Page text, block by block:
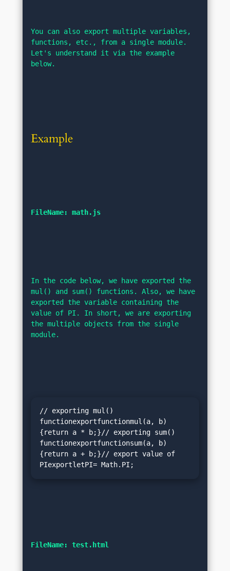
You can also export multiple variables,
functions, etc., from a single module.
Let's understand it via the example
below.
Example
FileName: math.js
In the code below, we have exported the
mul() and sum() functions. Also, we have
exported the variable containing the
value of PI. In short, we are exporting
the multiple objects from the single
module.
// exporting mul()
functionexportfunctionmul(a, b)
{return a * b;}// exporting sum()
functionexportfunctionsum(a, b)
{return a + b;}// export value of
PIexportletPI= Math.PI;
FileName: test.html